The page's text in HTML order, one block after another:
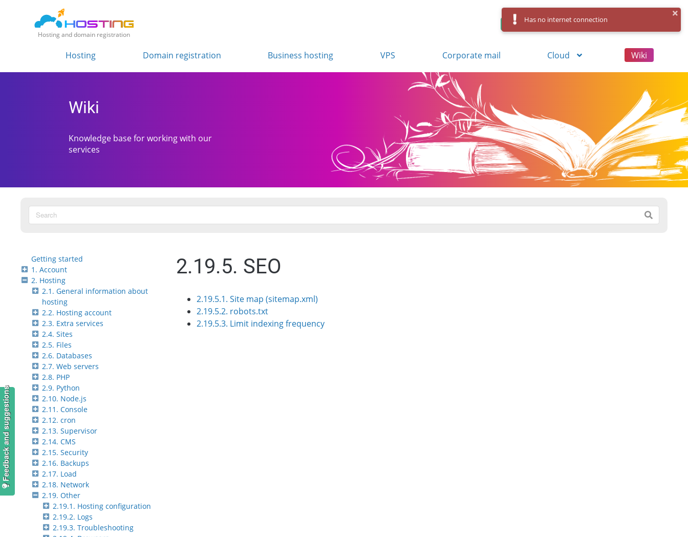
Hosting and domain registration
Control Panel Log in
Hosting Domain registration Business hosting VPS Corporate mail Cloud Wiki
Wiki
Knowledge base for working with our
services
Getting started
1. Account
2. Hosting
2.1. General information about
hosting
2.2. Hosting account
2.3. Extra services
2.4. Sites
2.5. Files
2.6. Databases
2.7. Web servers
2.8. PHP
2.9. Python
2.10. Node.js
2.11. Console
2.12. cron
2.13. Supervisor
2.14. CMS
2.15. Security
2.16. Backups
2.17. Load
2.18. Network
2.19. Other
2.19.1. Hosting configuration
2.19.2. Logs
2.19.3. Troubleshooting
2.19.5. SEO
2.19.5.1. Site map (sitemap.xml)
2.19.5.2. robots.txt
2.19.5.3. Limit indexing frequency
Feedback and suggestions
Has no internet connection